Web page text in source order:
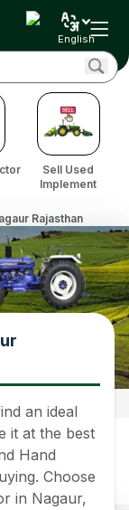
English
Sell Used
Implement
Rajasthan
an ideal
it at the best
Hand
Choose
in Nagaur,